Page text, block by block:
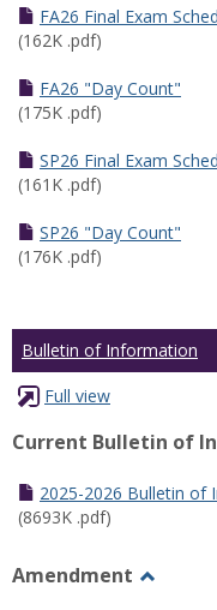
FA26 Final Exam
(162K .pdf)
FA26 "Day Count"
(175K .pdf)
SP26 Final Exam
(161K .pdf)
SP26 "Day Count"
(176K .pdf)
Bulletin of Information
Full view
Current Bulletin of
2025-2026 Bulletin of
(8693K .pdf)
Amendment